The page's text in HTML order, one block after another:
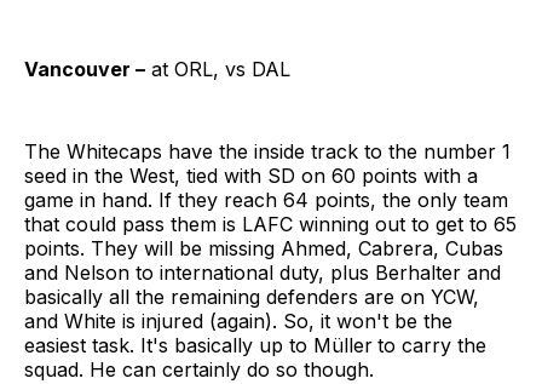
Vancouver – at ORL, vs DAL
The Whitecaps have the inside track to the number 1
seed in the West, tied with SD on 60 points with a
game in hand. If they reach 64 points, the only team
that could pass them is LAFC winning out to get to 65
points. They will be missing Ahmed, Cabrera, Cubas
and Nelson to international duty, plus Berhalter and
basically all the remaining defenders are on YCW,
and White is injured (again). So, it won't be the
easiest task. It's basically up to Müller to carry the
squad. He can certainly do so though.